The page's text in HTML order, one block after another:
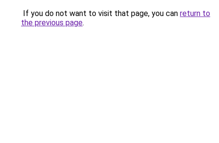
If you do not want to visit that page, you can return to
the previous page.